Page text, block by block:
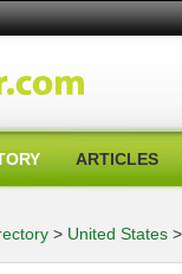
ARTICLES
> United States